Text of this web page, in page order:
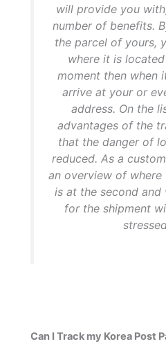
will provide you
number of benefits.
the parcel of yours,
where it is
moment then when
arrive at your or
address. On the
advantages of the
that the danger of
reduced. As a
an overview of
is at the second
for the shipment
Can I Track my Korea Post